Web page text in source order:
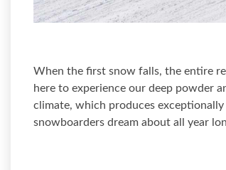
When the first snow falls, the entire
here to experience our deep powder
climate, which produces
snowboarders dream about all year